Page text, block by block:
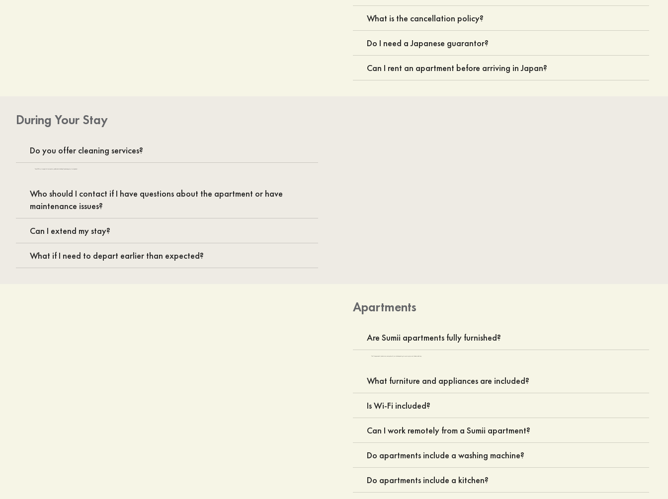
What is the cancellation policy?
Do I need a Japanese guarantor?
Can I rent an apartment before arriving in Japan?
During Your Stay
Do you offer cleaning services?
Who should I contact if I have questions about the apartment or have
maintenance issues?
Can I extend my stay?
What if I need to depart earlier than expected?
Apartments
Are Sumii apartments fully furnished?
What furniture and appliances are included?
Is Wi-Fi included?
Can I work remotely from a Sumii apartment?
Do apartments include a washing machine?
Do apartments include a kitchen?